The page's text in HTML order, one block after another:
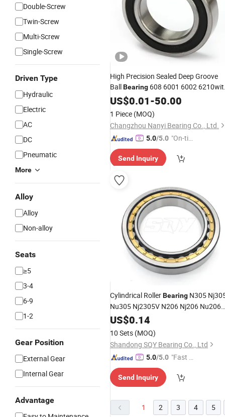
Double-Screw
Twin-Screw
Multi-Screw
Single-Screw
Driven Type
Hydraulic
Electric
AC
DC
Pneumatic
More
Alloy
Alloy
Non-alloy
Seats
≥5
3-4
6-9
1-2
Gear Position
External Gear
Internal Gear
Advantage
High Precision Sealed Deep Groove
BallBearing 608 6001 6002
High Rotating Speed for
, Spindle, Motor, Separater,
Automobil, Bearings
US$0.01-50.00
1 Piece (MOQ)
Changzhou Nanyi Bearing Co., Ltd.
5.0/5.0 "On-tim
ry"
Send Inquiry
Cylindrical RollerBearing N305
Nu305 Nj2305V N206 Nj206 Nu206
N306 Nj306 Nu306 for
US$0.14
10 Sets (MOQ)
Shandong SQY Bearing Co., Ltd
5.0/5.0 "Fast D
Send Inquiry
1 2 3 4 5